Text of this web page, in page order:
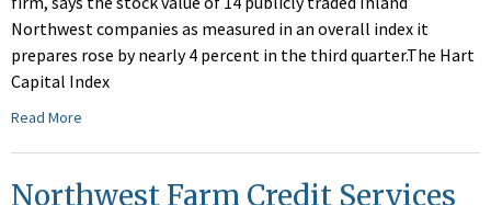
Northwest companies as measured in an overall index it
prepares rose by nearly 4 percent in the third quarter.The Hart
Capital Index
Read More
Northwest Farm Credit Services